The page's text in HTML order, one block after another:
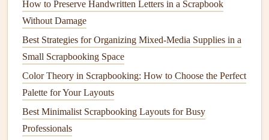
as ahardwarefailure.
PhysicalMedia:External hard drives, flash drives
DVDs, or Blu‑ray discs are examples of
media that you can use for backups . These devices
can be kept at home or in a safe location.
Cloud Storage
: Cloud services
offer the
convenience
How to Preserve Handwritten Letters in a Scrapbook
Without Damage
Best Strategies for Organizing Mixed-Media Supplies in a
Small Scrapbooking Space
Color Theory in Scrapbooking: How to Choose the Perfect
Palette for Your Layouts
Best Minimalist Scrapbooking Layouts for Busy
Professionals